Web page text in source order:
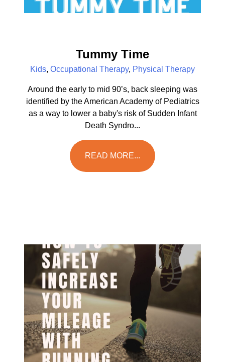
Tummy Time
Kids, Occupational Therapy, Physical Therapy
Around the early to mid 90’s, back sleeping was
identified by the American Academy of Pediatrics
as a way to lower a baby's risk of Sudden Infant
Death Syndro...
READ MORE...